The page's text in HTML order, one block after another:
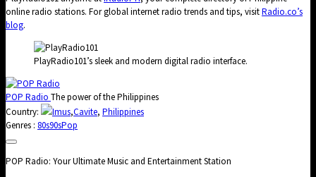
online radio stations. For global internet radio trends and tips, visitRadio.co’s
blog.
PlayRadio101’s sleek and modern digital radio interface.
POP Radio The power of the Philippines
Country:
Imus,Cavite, Philippines
Genres : 80s90sPop
POP Radio: Your Ultimate Music and Entertainment Station